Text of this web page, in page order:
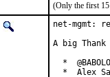
(Only the first 15
net-mgmt:
A big
*
*  Alex